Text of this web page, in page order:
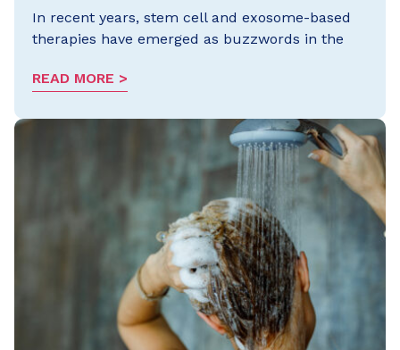
In recent years, stem cell and exosome-based
therapies have emerged as buzzwords in the
READ MORE